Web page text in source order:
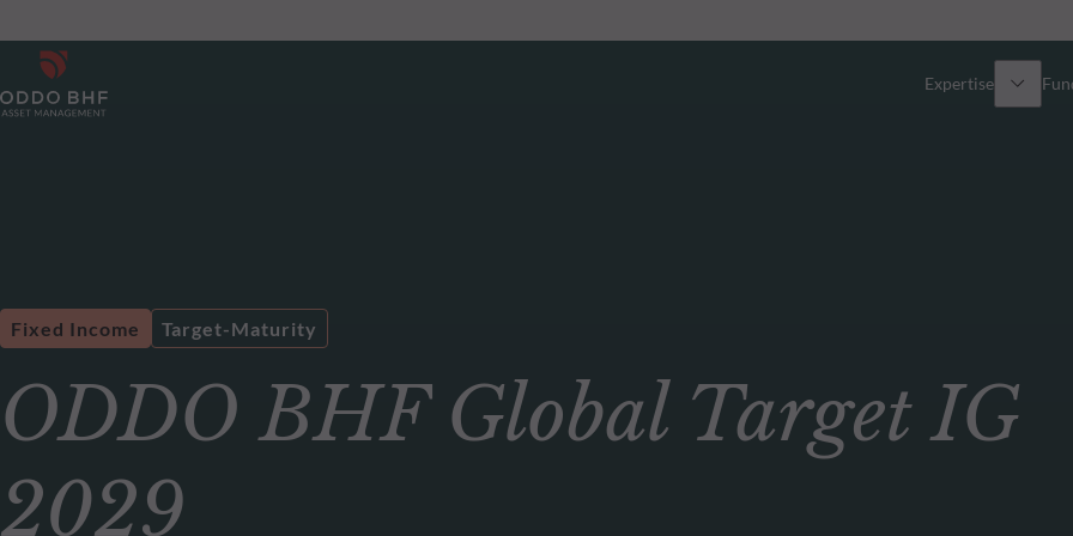
Expertise
Multi-Asset
ODDO BHF Global Target IG
2029
Fixed Income Target-Maturity